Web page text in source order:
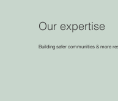
Our expertise
Building safer communities & more